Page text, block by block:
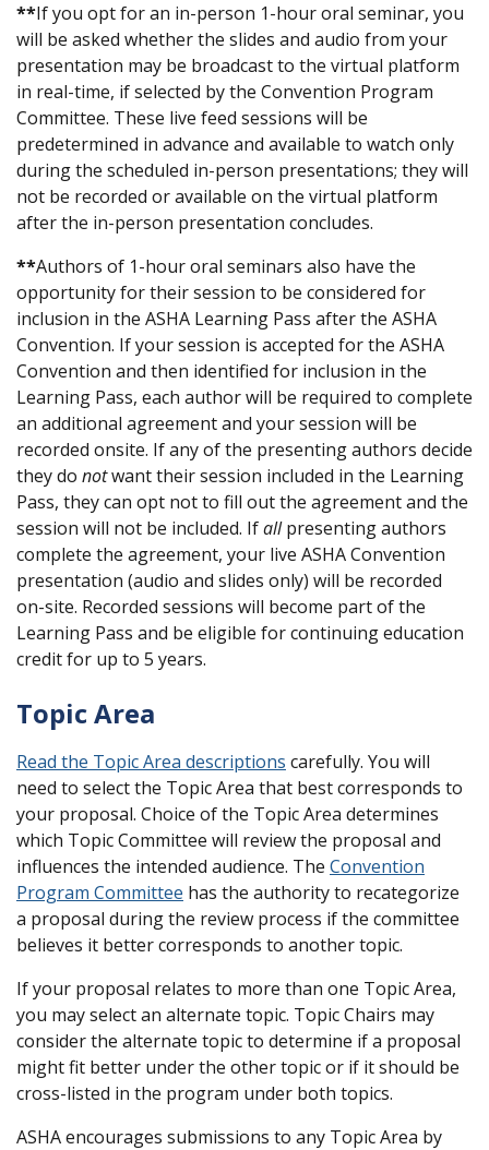
**If you opt for an in-person 1-hour oral seminar, you
will be asked whether the slides and audio from your
presentation may be broadcast to the virtual platform
in real-time, if selected by the Convention Program
Committee. These live feed sessions will be
predetermined in advance and available to watch only
during the scheduled in-person presentations; they will
not be recorded or available on the virtual platform
after the in-person presentation concludes.
**Authors of 1-hour oral seminars also have the
opportunity for their session to be considered for
inclusion in the ASHA Learning Pass after the ASHA
Convention. If your session is accepted for the ASHA
Convention and then identified for inclusion in the
Learning Pass, each author will be required to complete
an additional agreement and your session will be
recorded onsite. If any of the presenting authors decide
they do notwant their session included in the Learning
Pass, they can opt not to fill out the agreement and the
session will not be included. Ifallpresenting authors
complete the agreement, your live ASHA Convention
presentation (audio and slides only) will be recorded
on-site. Recorded sessions will become part of the
Learning Pass and be eligible for continuing education
credit for up to 5 years.
Topic Area
Read the Topic Area descriptions carefully. You will
need to select the Topic Area that best corresponds to
your proposal. Choice of the Topic Area determines
which Topic Committee will review the proposal and
influences the intended audience. The Convention
Program Committee has the authority to recategorize
a proposal during the review process if the committee
believes it better corresponds to another topic.
If your proposal relates to more than one Topic Area,
you may select an alternate topic. Topic Chairs may
consider the alternate topic to determine if a proposal
might fit better under the other topic or if it should be
cross-listed in the program under both topics.
ASHA encourages submissions to any Topic Area by